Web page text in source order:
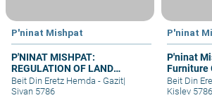
P'ninat Mishpat
P'NINAT MISHPAT:
REGULATION OF LAND
RIGHTS IN A SETTLEMENT
EXTENSION – PART I
Beit Din Eretz Hemda - Gazit|
Sivan 5786
P'ninat
P'ninat
Furniture
part II
Beit Din
Kislev 5786